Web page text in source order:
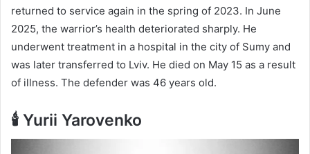
returned to service again in the spring of 2023. In June
2025, the warrior’s health deteriorated sharply. He
underwent treatment in a hospital in the city of Sumy and
was later transferred to Lviv. He died on May 15 as a result
of illness. The defender was 46 years old.
🕯️ Yurii Yarovenko